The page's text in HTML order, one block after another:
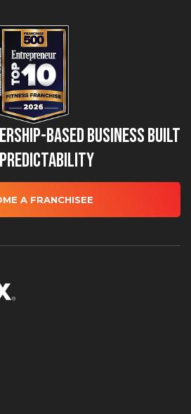
Based Business Built
A FRANCHISEE